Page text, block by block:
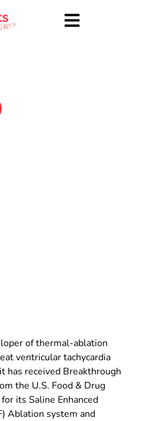
of thermal-ablation
ventricular tachycardia
has received Breakthrough
the U.S. Food & Drug
its Saline Enhanced
Ablation system and